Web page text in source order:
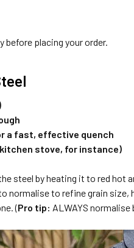
before placing your order.
a fast, effective quench
stove, for instance)
steel by heating it to red hot
normalise to refine grain
(Pro tip: ALWAYS